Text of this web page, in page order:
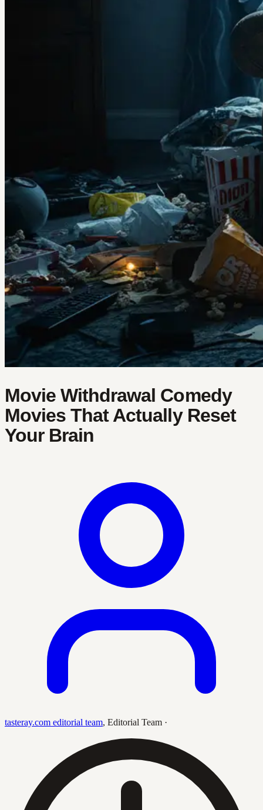
Movie Withdrawal Comedy
Movies That Actually Reset
Your Brain
tasteray.com editorial team, Editorial Team ·